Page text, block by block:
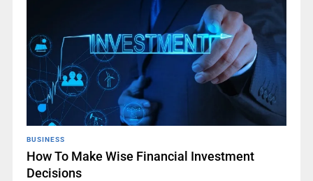
BUSINESS
How To Make Wise Financial Investment
Decisions